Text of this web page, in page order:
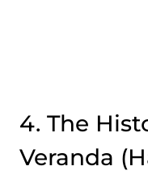
4. The
Veranda